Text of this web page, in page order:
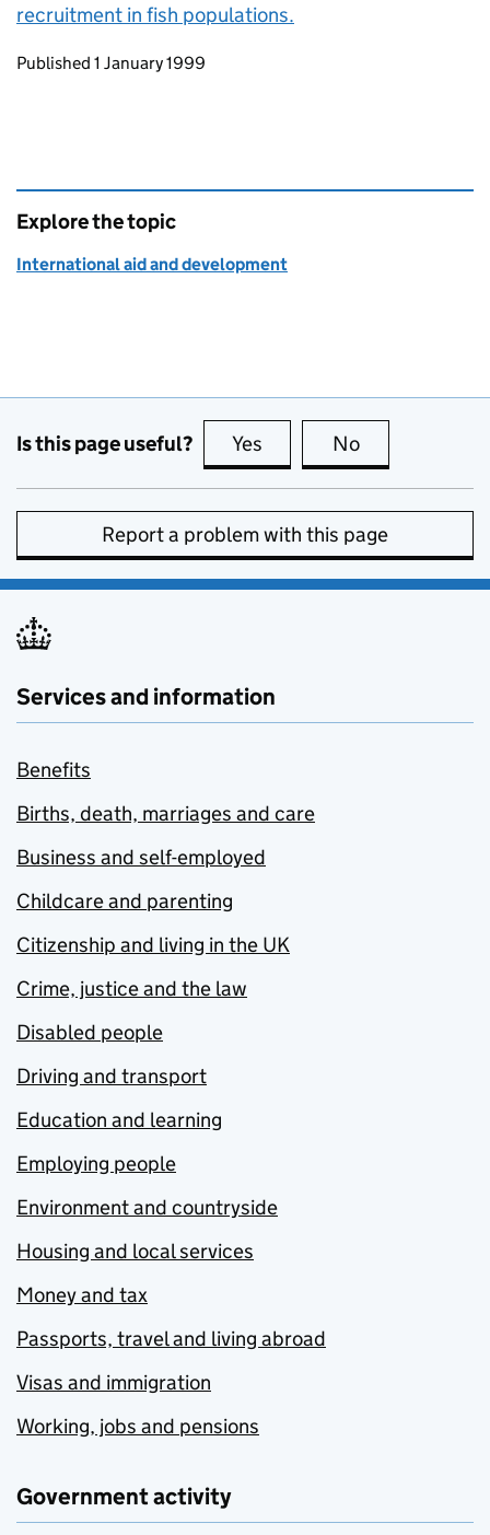
recruitment in fish populations.
Updates to this page
Published 1 January 1999
Explore the topic
International aid and development
Is this page useful? Yes this page is useful
No
Report a problem with this page
Services and information
Benefits
Births, death, marriages and care
Business and self-employed
Childcare and parenting
Citizenship and living in the UK
Crime, justice and the law
Disabled people
Driving and transport
Education and learning
Employing people
Environment and countryside
Housing and local services
Money and tax
Passports, travel and living abroad
Visas and immigration
Working, jobs and pensions
Government activity